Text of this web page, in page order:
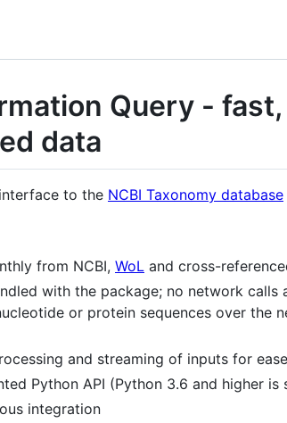
Query -
data
to the NCBI Taxonomy database
from NCBI, WoL and cross-
with the package; no network
or protein sequences over the
and streaming of inputs for
Python API (Python 3.6 and higher is
integration